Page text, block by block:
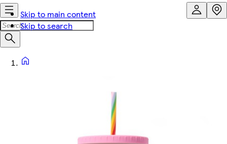
Skip to main content
Skip to search